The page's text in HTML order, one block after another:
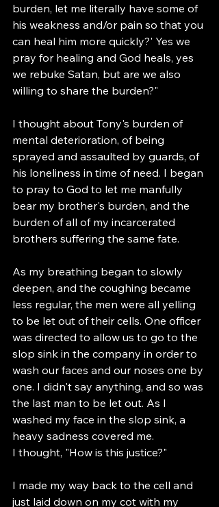
burden, let me literally have some of
his weakness and/or pain so that you
can heal him more quickly?' Yes we
pray for healing and God heals, yes
we rebuke Satan, but are we also
willing to share the burden?"
I thought about Tony's burden of
mental deterioration, of being
sprayed and assaulted by guards, of
his loneliness in time of need. I began
to pray to God to let me manfully
bear my brother's burden, and the
burden of all of my incarcerated
brothers suffering the same fate.
As my breathing began to slowly
deepen, and the coughing became
less regular, the men were all yelling
to be let out of their cells. One officer
was directed to allow us to go to the
slop sink in the company in order to
wash our faces and our noses one by
one. I didn't say anything, and so was
the last man to be let out. As I
washed my face in the slop sink, a
heavy sadness covered me.
I thought, "How is this justice?"
I made my way back to the cell and
just laid down on my cot with my